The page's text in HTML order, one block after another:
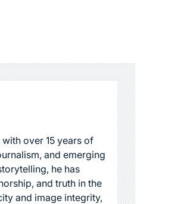
over 15 years of
and emerging
he has
and truth in the
and image integrity,